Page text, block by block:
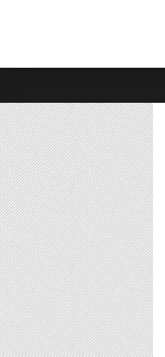
includes
accessibility
system.
Press
Control-
F11
to
adjust
the
website
to
people
with
visual
disabilities
who
are